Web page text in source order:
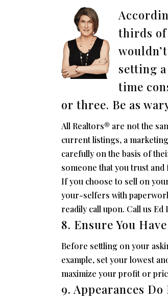
thirds of
setting
time
or three. Be as
All Realtors® are not the
current listings, a
carefully on the basis of
someone that you trust
If you choose to sell on
your-selfers with
readily call upon. Call us Ed
8. Ensure You
Before settling on your
example, set your lowest
maximize your profit or
9. Appearances